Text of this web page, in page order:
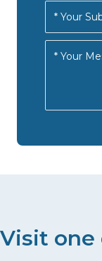
Visit one